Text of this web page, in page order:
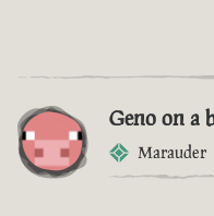
Geno on a
Marauder